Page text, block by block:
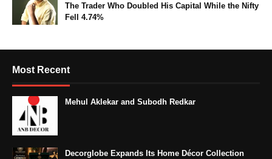
The Trader Who Doubled His Capital While the Nifty
Fell 4.74%
Most Recent
Mehul Aklekar and Subodh Redkar
Decorglobe Expands Its Home Décor Collection